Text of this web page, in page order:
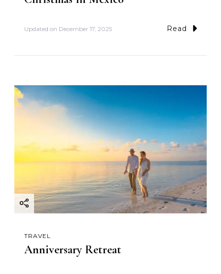
Updated on December 17, 2025 Read
TRAVEL
Anniversary Retreat